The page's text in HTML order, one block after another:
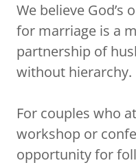
We believe God’s
for marriage is a
partnership of
without hierarchy.
For couples who
workshop or
opportunity for